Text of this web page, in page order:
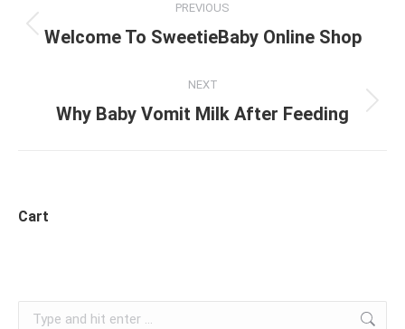
navigation
PREVIOUS
Previous
Welcome To SweetieBaby Online Shop
NEXT
Next
Why Baby Vomit Milk After Feeding
Cart
Search: